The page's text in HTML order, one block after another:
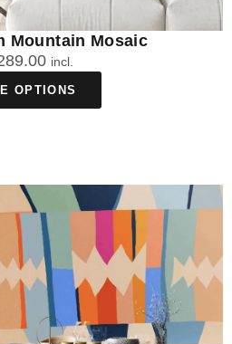
Mountain Mosaic
incl.
OPTIONS